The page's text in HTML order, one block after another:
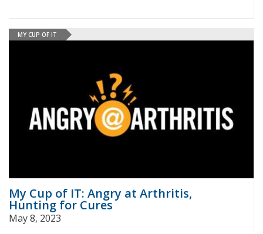
MY CUP OF IT
My Cup of IT: Angry at Arthritis,
Hunting for Cures
May 8, 2023